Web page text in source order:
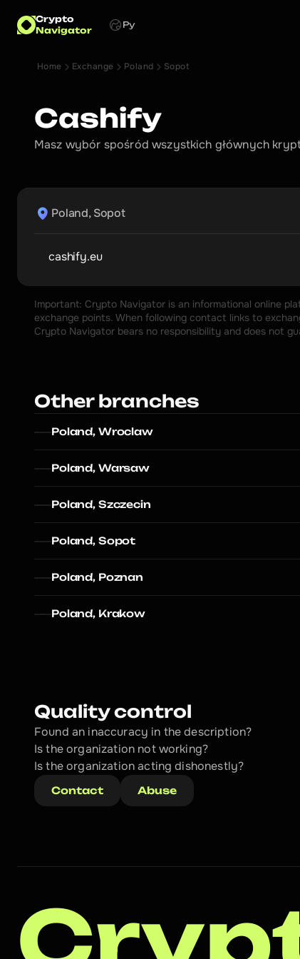
Crypto
Navigator
Ру
Home Exchange Poland Sopot
Cashify
Masz wybór spośród wszystkich głównych
Poland, Sopot
cashify.eu
Important: Crypto Navigator is an informational online
exchange points. When following contact links to
Crypto Navigator bears no responsibility and does not
Other branches
Poland, Wroclaw
Poland, Warsaw
Poland, Szczecin
Poland, Sopot
Poland, Poznan
Poland, Krakow
Quality control
Found an inaccuracy in the description?
Is the organization not working?
Is the organization acting dishonestly?
Contact Abuse